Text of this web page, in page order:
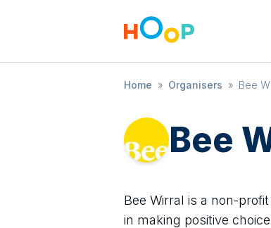
Home » Organisers » Bee
Bee
Bee Wirral is a non-
in making positive